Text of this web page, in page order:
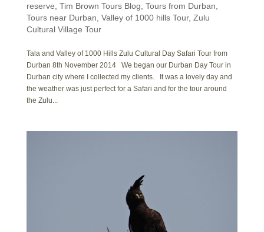
reserve Tim Brown Tours Blog Tours from Durban
Tours near Durban Valley of 1000 hills Tour, Zulu
Cultural Village Tour
Tala and Valley of 1000 Hills Zulu Cultural Day Safari Tour from
Durban 8th November 2014 We began our Durban Day Tour in
Durban city where I collected my clients. It was a lovely day and
the weather was just perfect for a Safari and for the tour around
the Zulu...